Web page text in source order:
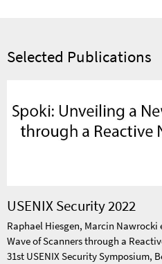
Selected Publications
USENIX Security 2022
Raphael Hiesgen, Marcin
Wave of Scanners through a
31st USENIX Security Symposium,